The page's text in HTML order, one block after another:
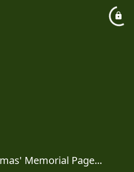
Memorial Page...